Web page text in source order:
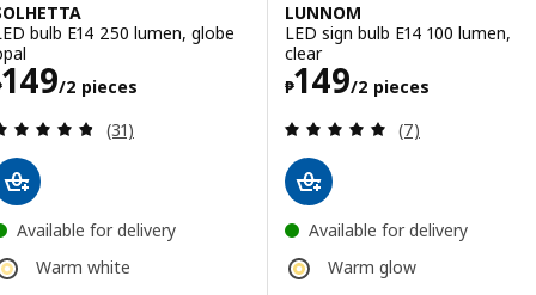
bulb E14 250 lumen, globe
149/2 pieces
₱ 149/2 pieces
Review: 4.8 out of 5 stars. Total reviews:
(31)
Available for delivery
Warm white
LUNNOM
LED sign bulb E14 100 lumen,
clear
₱149/2 pieces
Price ₱ 149/2
Review: 5 out
(7)
Available for delivery
Warm glow